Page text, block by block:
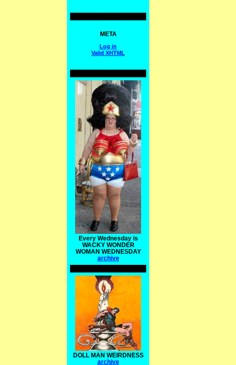
META
Log in
Valid XHTML
Every Wednesday is
WACKY WONDER
WOMAN WEDNESDAY
archive
DOLL MAN WEIRDNESS
archive